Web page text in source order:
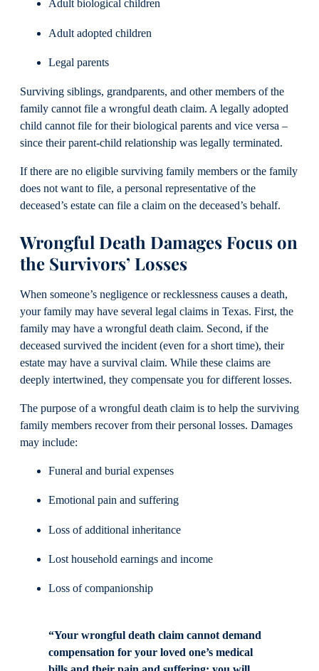
Adult biological children
Adult adopted children
Legal parents
Surviving siblings, grandparents, and other members of the
family cannot file a wrongful death claim. A legally adopted
child cannot file for their biological parents and vice versa –
since their parent-child relationship was legally terminated.
If there are no eligible surviving family members or the family
does not want to file, a personal representative of the
deceased’s estate can file a claim on the deceased’s behalf.
Wrongful Death Damages Focus on
the Survivors’ Losses
When someone’s negligence or recklessness causes a death,
your family may have several legal claims in Texas. First, the
family may have a wrongful death claim. Second, if the
deceased survived the incident (even for a short time), their
estate may have a survival claim. While these claims are
deeply intertwined, they compensate you for different losses.
The purpose of a wrongful death claim is to help the surviving
family members recover from their personal losses. Damages
may include:
Funeral and burial expenses
Emotional pain and suffering
Loss of additional inheritance
Lost household earnings and income
Loss of companionship
“Your wrongful death claim cannot demand
compensation for your loved one’s medical